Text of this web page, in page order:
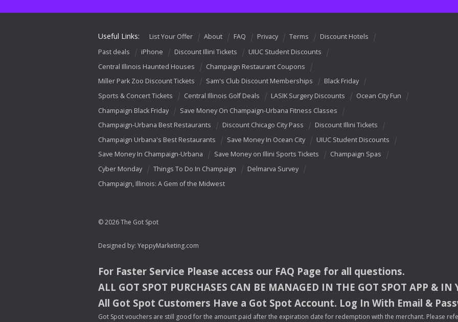
Useful Links: List Your Offer About FAQ Privacy Terms
Discount Hotels
Past deals
iPhone Discount Illini Tickets
UIUC Student Discounts
Central Illinois Haunted Houses
Champaign Restaurant Coupons
Miller Park Zoo Discount Tickets
Sam's Club Discount Memberships
Black Friday
Sports & Concert Tickets
Central Illinois Golf Deals LASIK Surgery Discounts
Ocean City Fun
Champaign Black Friday
Save Money On Champaign-Urbana Fitness Classes
Champaign-Urbana Best Restaurants
Discount Chicago City Pass
Discount Illini Tickets
Champaign Urbana's Best Restaurants
Save Money In Ocean City
UIUC Student Discounts
Save Money In Champaign-Urbana
Save Money on Illini Sports Tickets
Champaign Spas
Cyber Monday
Things To Do In Champaign
Delmarva Survey
Champaign, Illinois: A Gem of the Midwest
© 2026 The Got Spot
Designed by: YeppyMarketing.com
For Faster Service Please access our FAQ Page for all questions.
ALL GOT SPOT PURCHASES CAN BE MANAGED IN THE GOT SPOT APP & IN
All Got Spot Customers Have a Got Spot Account. Log In With Email &
Got Spot vouchers are still good for the amount paid after the expiration date for redemption with the merchant. Please